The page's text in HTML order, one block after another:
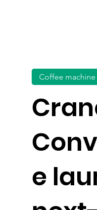
e
Coffee machine